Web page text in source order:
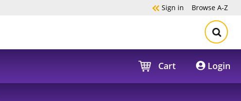
Sign in Browse A-Z
Cart Login